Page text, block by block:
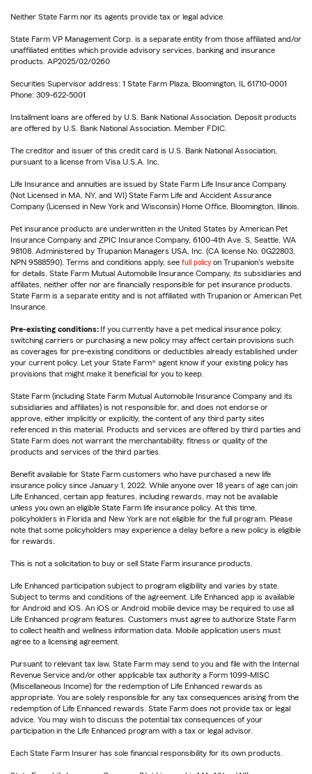
Neither State Farm nor its agents provide tax or legal advice.
State Farm VP Management Corp. is a separate entity from those affiliated and/or
unaffiliated entities which provide advisory services, banking and insurance
products. AP2025/02/0260
Securities Supervisor address: 1 State Farm Plaza, Bloomington, IL 61710-0001
Phone: 309-622-5001
Installment loans are offered by U.S. Bank National Association. Deposit products
are offered by U.S. Bank National Association. Member FDIC.
The creditor and issuer of this credit card is U.S. Bank National Association,
pursuant to a license from Visa U.S.A. Inc.
Life Insurance and annuities are issued by State Farm Life Insurance Company.
(Not Licensed in MA, NY, and WI) State Farm Life and Accident Assurance
Company (Licensed in New York and Wisconsin) Home Office, Bloomington, Illinois.
Pet insurance products are underwritten in the United States by American Pet
Insurance Company and ZPIC Insurance Company, 6100-4th Ave. S, Seattle, WA
98108. Administered by Trupanion Managers USA, Inc. (CA license No. 0G22803,
NPN 9588590). Terms and conditions apply, see full policy on Trupanion's website
for details. State Farm Mutual Automobile Insurance Company, its subsidiaries and
affiliates, neither offer nor are financially responsible for pet insurance products.
State Farm is a separate entity and is not affiliated with Trupanion or American Pet
Insurance.
Pre-existing conditions: If you currently have a pet medical insurance policy,
switching carriers or purchasing a new policy may affect certain provisions such
as coverages for pre-existing conditions or deductibles already established under
your current policy. Let your State Farm® agent know if your existing policy has
provisions that might make it beneficial for you to keep.
State Farm (including State Farm Mutual Automobile Insurance Company and its
subsidiaries and affiliates) is not responsible for, and does not endorse or
approve, either implicitly or explicitly, the content of any third party sites
referenced in this material. Products and services are offered by third parties and
State Farm does not warrant the merchantability, fitness or quality of the
products and services of the third parties.
Benefit available for State Farm customers who have purchased a new life
insurance policy since January 1, 2022. While anyone over 18 years of age can join
Life Enhanced, certain app features, including rewards, may not be available
unless you own an eligible State Farm life insurance policy. At this time,
policyholders in Florida and New York are not eligible for the full program. Please
note that some policyholders may experience a delay before a new policy is eligible
for rewards.
This is not a solicitation to buy or sell State Farm insurance products.
Life Enhanced participation subject to program eligibility and varies by state.
Subject to terms and conditions of the agreement. Life Enhanced app is available
for Android and iOS. An iOS or Android mobile device may be required to use all
Life Enhanced program features. Customers must agree to authorize State Farm
to collect health and wellness information data. Mobile application users must
agree to a licensing agreement.
Pursuant to relevant tax law, State Farm may send to you and file with the Internal
Revenue Service and/or other applicable tax authority a Form 1099-MISC
(Miscellaneous Income) for the redemption of Life Enhanced rewards as
appropriate. You are solely responsible for any tax consequences arising from the
redemption of Life Enhanced rewards. State Farm does not provide tax or legal
advice. You may wish to discuss the potential tax consequences of your
participation in the Life Enhanced program with a tax or legal advisor.
Each State Farm Insurer has sole financial responsibility for its own products.